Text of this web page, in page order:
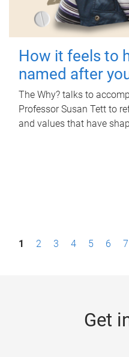
How it feels to
named after
The Why? talks to
Professor Susan Tett to
and values that have
P1 2 3 4 5 6 7
Get